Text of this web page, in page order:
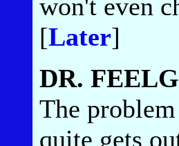
won't even
[Later]
DR.
The
quite gets